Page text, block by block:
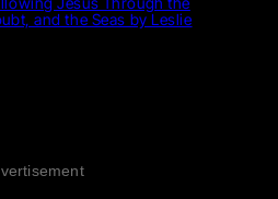
and the Seas by Leslie